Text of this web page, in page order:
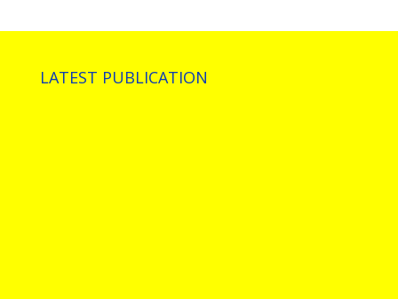
LATEST PUBLICATION